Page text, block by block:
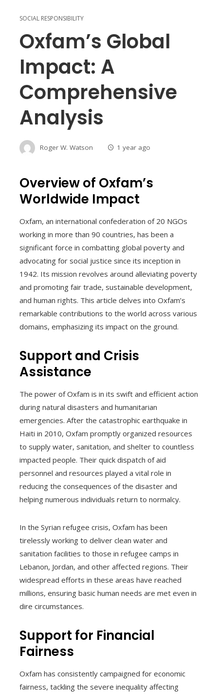
SOCIAL RESPONSIBILITY
Oxfam’s Global
Impact: A
Comprehensive
Analysis
Roger W. Watson 1 year ago
Overview of Oxfam’s
Worldwide Impact
Oxfam, an international confederation of 20 NGOs
working in more than 90 countries, has been a
significant force in combatting global poverty and
advocating for social justice since its inception in
1942. Its mission revolves around alleviating poverty
and promoting fair trade, sustainable development,
and human rights. This article delves into Oxfam’s
remarkable contributions to the world across various
domains, emphasizing its impact on the ground.
Support and Crisis
Assistance
The power of Oxfam is in its swift and efficient action
during natural disasters and humanitarian
emergencies. After the catastrophic earthquake in
Haiti in 2010, Oxfam promptly organized resources
to supply water, sanitation, and shelter to countless
impacted people. Their quick dispatch of aid
personnel and resources played a vital role in
reducing the consequences of the disaster and
helping numerous individuals return to normalcy.
In the Syrian refugee crisis, Oxfam has been
tirelessly working to deliver clean water and
sanitation facilities to those in refugee camps in
Lebanon, Jordan, and other affected regions. Their
widespread efforts in these areas have reached
millions, ensuring basic human needs are met even in
dire circumstances.
Support for Financial
Fairness
Oxfam has consistently campaigned for economic
fairness, tackling the severe inequality affecting